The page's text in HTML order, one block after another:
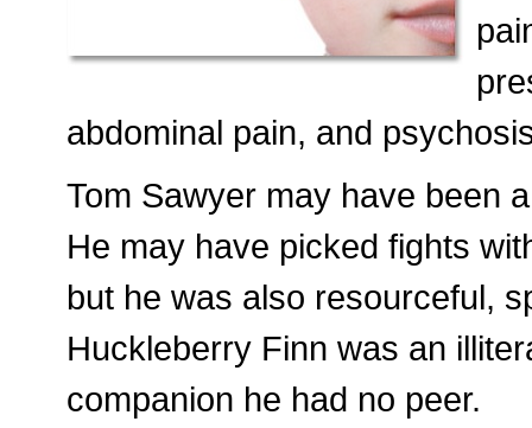
abdominal pain, and
Tom Sawyer may have been
He may have picked fights
but he was also resourceful,
Huckleberry Finn was an
companion he had no peer.